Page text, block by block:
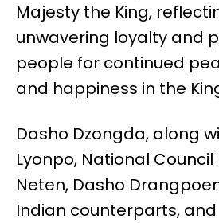
Majesty the King,
unwavering loyalty and
people for continued
and happiness in the
Dasho Dzongda, along
Lyonpo, National
Neten, Dasho
Indian counterparts, and